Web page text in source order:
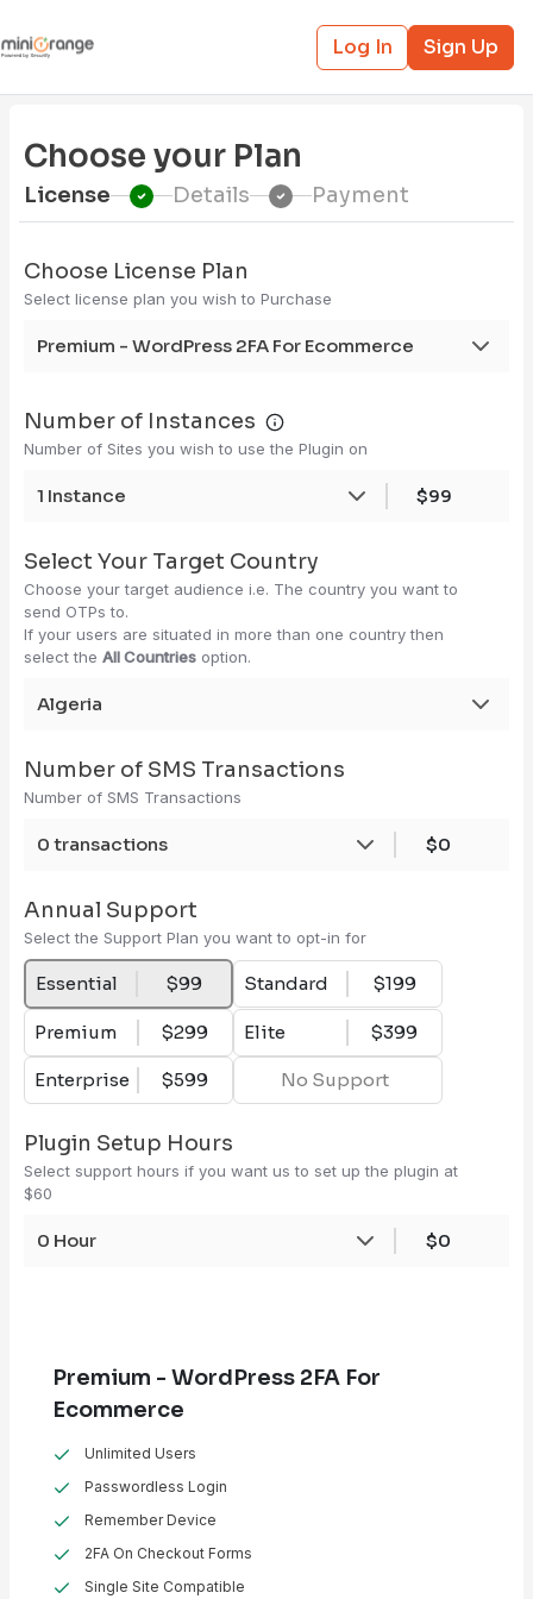
Log In Sign Up
Choose your Plan
License Details Payment
Choose License Plan
Select license plan you wish to Purchase
Premium - WordPress 2FA For Ecommerce
Number of Instances
Number of Sites you wish to use the Plugin on
1 Instance $99
Select Your Target Country
Choose your target audience i.e. The country you want to
send OTPs to.
If your users are situated in more than one country then
select the All Countries option.
Algeria
Number of SMS Transactions
Number of SMS Transactions
0 transactions $0
Annual Support
Select the Support Plan you want to opt-in for
Essential $99 Standard $199
Premium $299 Elite $399
Enterprise $599 No Support
Plugin Setup Hours
Select support hours if you want us to set up the plugin at
$60
0 Hour $0
Premium - WordPress 2FA For
Ecommerce
Unlimited Users
Passwordless Login
Remember Device
2FA On Checkout Forms
Single Site Compatible